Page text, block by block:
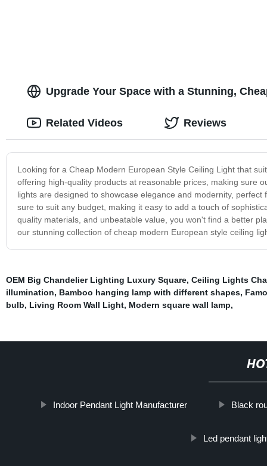
Upgrade Your Space with a Stunning,
Looking for a Cheap Modern European Style Ceiling Light that
offering high-quality products at reasonable prices, making sure
lights are designed to showcase elegance and modernity,
sure to suit any budget, making it easy to add a touch of
quality materials, and unbeatable value, you won't find a better
our stunning collection of cheap modern European style ceiling
Related Videos Reviews
OEM Big Chandelier Lighting Luxury Square, Ceiling Lights
illumination, Bamboo hanging lamp with different shapes,
bulb, Living Room Wall Light, Modern square wall lamp,
Indoor Pendant Light Manufacturer Black
Led pendant